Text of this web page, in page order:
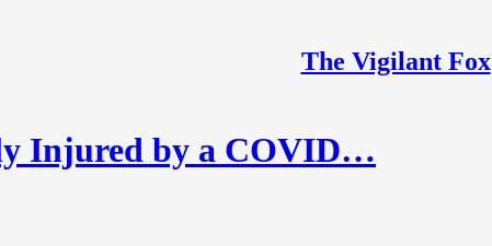
The Vigilant Fox
Injured by a COVID…